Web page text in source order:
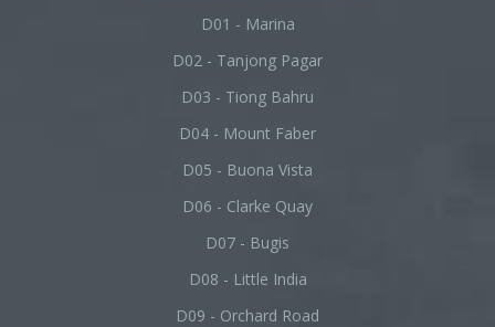
D01 - Marina
D02 - Tanjong Pagar
D03 - Tiong Bahru
D04 - Mount Faber
D05 - Buona Vista
D06 - Clarke Quay
D07 - Bugis
D08 - Little India
D09 - Orchard Road